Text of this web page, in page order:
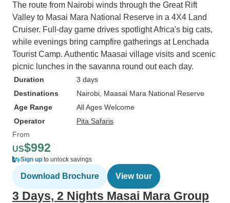
The route from Nairobi winds through the Great Rift
Valley to Masai Mara National Reserve in a 4X4 Land
Cruiser. Full-day game drives spotlight Africa's big cats,
while evenings bring campfire gatherings at Lenchada
Tourist Camp. Authentic Maasai village visits and scenic
picnic lunches in the savanna round out each day.
Duration
3 days
Destinations
Nairobi , Maasai Mara National Reserve
Age Range
All Ages Welcome
Operator
Pita Safaris
From
US$992
Sign up to unlock savings
Download Brochure View tour
3 Days, 2 Nights Masai Mara Group